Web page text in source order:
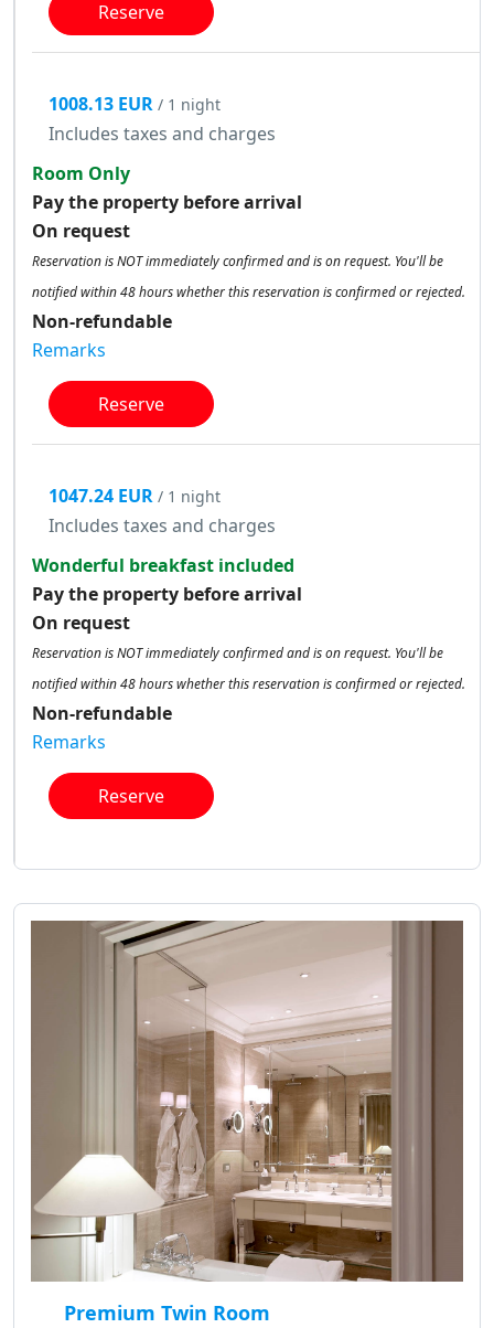
Reserve
1008.13 EUR / 1 night
Includes taxes and charges
Room Only
Pay the property before arrival
On request
Reservation is NOT immediately confirmed and is on request. You'll be
notified within 48 hours whether this reservation is confirmed or rejected.
Non-refundable
Remarks
Reserve
1047.24 EUR / 1 night
Includes taxes and charges
Wonderful breakfast included
Pay the property before arrival
On request
Reservation is NOT immediately confirmed and is on request. You'll be
notified within 48 hours whether this reservation is confirmed or rejected.
Non-refundable
Remarks
Reserve
Premium Twin Room